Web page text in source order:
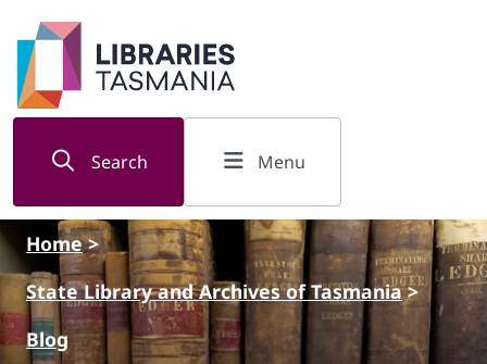
Skip to main content
Search Menu
Home>
State Library and Archives of Tasmania>
Blog